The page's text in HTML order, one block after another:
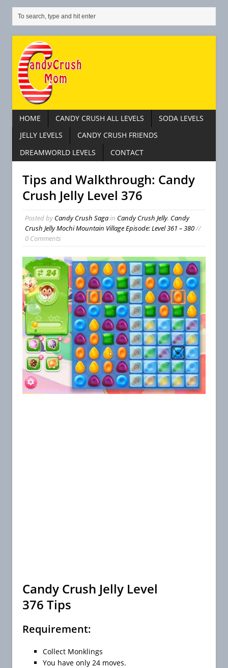
HOME CANDY CRUSH ALL LEVELS
SODA LEVELS
JELLY LEVELS
CANDY CRUSH FRIENDS
DREAMWORLD LEVELS
CONTACT
Tips and Walkthrough: Candy
Crush Jelly Level 376
Posted byCandy Crush Sagain Candy Crush Jelly, Candy
Crush Jelly Mochi Mountain Village Episode: Level 361 – 380//
0 Comments
Candy Crush Jelly Level
376 Tips
Requirement:
Collect Monklings
You have only 24 moves.